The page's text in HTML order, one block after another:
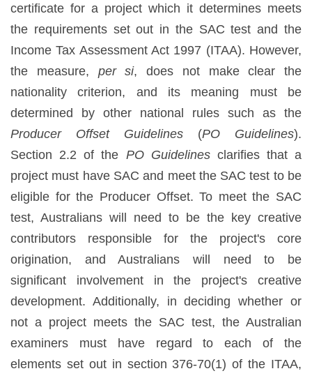
certificate for a project which it determines meets
the requirements set out in the SAC test and the
Income Tax Assessment Act 1997 (ITAA). However,
the measure, per si, does not make clear the
nationality criterion, and its meaning must be
determined by other national rules such as the
Producer Offset Guidelines (PO Guidelines).
Section 2.2 of the PO Guidelinesclarifies that a
project must have SAC and meet the SAC test to be
eligible for the Producer Offset. To meet the SAC
test, Australians will need to be the key creative
contributors responsible for the project's core
origination, and Australians will need to be
significant involvement in the project's creative
development. Additionally, in deciding whether or
not a project meets the SAC test, the Australian
examiners must have regard to each of the
elements set out in section 376-70(1) of the ITAA,